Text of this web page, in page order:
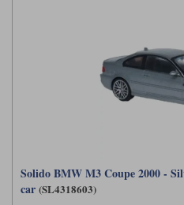
Solido BMW M3 Coupe 2000 -
car (SL4318603)